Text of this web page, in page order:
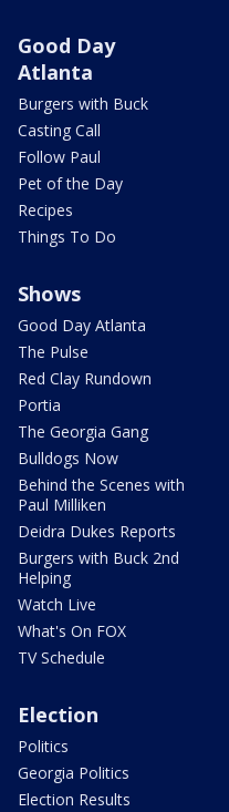
Good Day
Atlanta
Burgers with Buck
Casting Call
Follow Paul
Pet of the Day
Recipes
Things To Do
Shows
Good Day Atlanta
The Pulse
Red Clay Rundown
Portia
The Georgia Gang
Bulldogs Now
Behind the Scenes with
Paul Milliken
Deidra Dukes Reports
Burgers with Buck 2nd
Helping
Watch Live
What's On FOX
TV Schedule
Election
Politics
Georgia Politics
Election Results